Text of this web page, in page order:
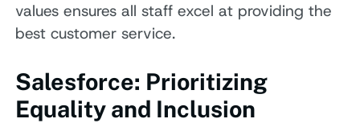
values ensures all staff excel at providing the
best customer service.
Salesforce: Prioritizing
Equality and Inclusion